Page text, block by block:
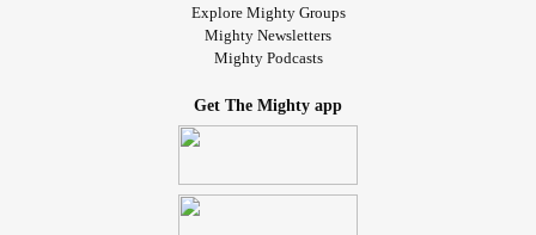
Explore Mighty Groups
Mighty Newsletters
Mighty Podcasts
Get The Mighty app